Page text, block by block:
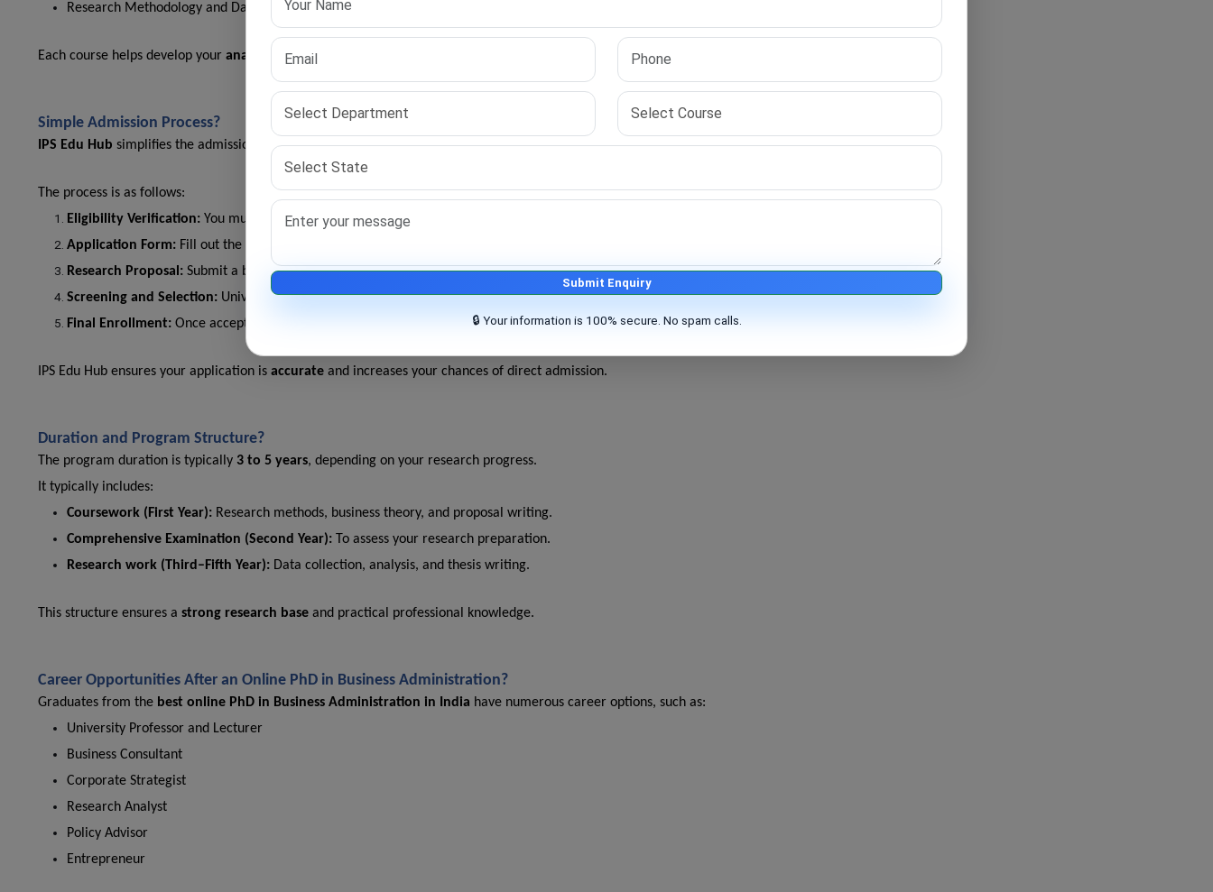
Research Methodology and Data Analytics
Each course helps develop your analytical thinking and business insights to address real-world challenges.
Simple Admission Process?
IPS Edu Hub simplifies the admission process for thebest online PhD programs in Business Administration across India.
The process is as follows:
Eligibility Verification: You must have a Master's degree with at least 55% marks.
Application Form: Fill out the online form with your academic information.
Research Proposal: Submit a brief research summary related to your interest.
Screening and Selection: Universities may conduct interviews or document verification.
Final Enrollment: Once accepted, begin your coursework and research under guidance.
IPS Edu Hub ensures your application is accurate and increases your chances of direct admission.
Duration and Program Structure?
The program duration is typically 3 to 5 years, depending on your research progress.
It typically includes:
Coursework (First Year): Research methods, business theory, and proposal writing.
Comprehensive Examination (Second Year): To assess your research preparation.
Research work (Third–Fifth Year): Data collection, analysis, and thesis writing.
This structure ensures a strong research base and practical professional knowledge.
Career Opportunities After an Online PhD in Business Administration?
Graduates from the best online PhD in Business Administration in India have numerous career options, such as:
University Professor and Lecturer
Business Consultant
Corporate Strategist
Research Analyst
Policy Advisor
Entrepreneur
Submit Enquiry
🔒 Your information is 100% secure. No spam calls.